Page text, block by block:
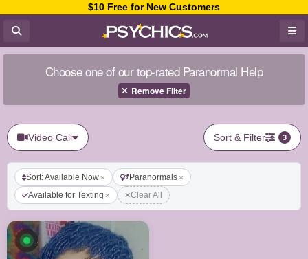
$10 Free for New Customers
Choose one of our top-rated Paranormal Help
Remove Filter
Video Call Sort & Filter 3
Sort: Available Now
Paranormals
Available for Texting
Clear All
Available now